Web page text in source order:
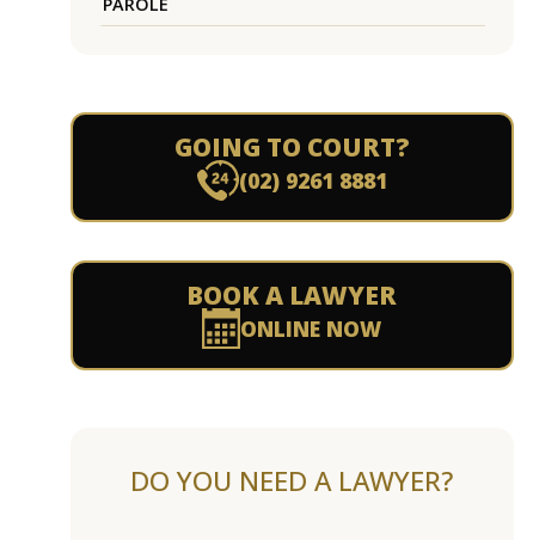
PAROLE
GOING TO COURT?
(02) 9261 8881
BOOK A LAWYER
ONLINE NOW
DO YOU NEED A LAWYER?